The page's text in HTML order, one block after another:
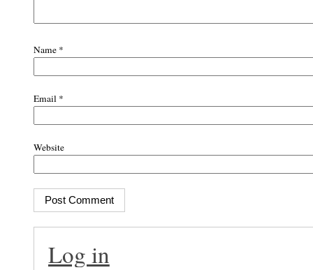
Name *
Email *
Website
Log in